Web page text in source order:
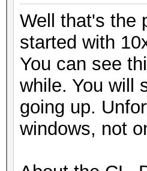
Well that's the
started with
You can see
while. You will
going up.
windows, not